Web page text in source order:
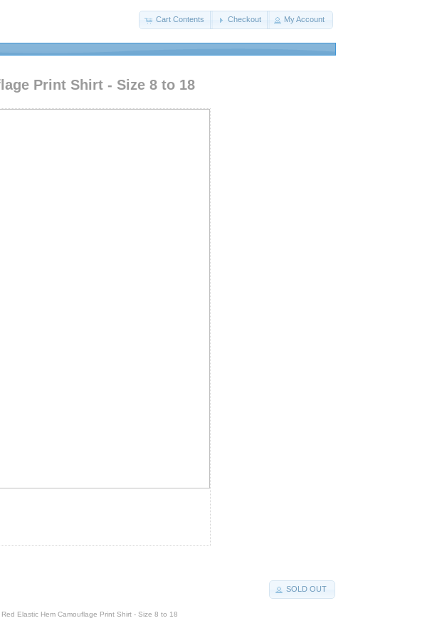
Cart Contents Checkout My Account
Print Shirt - Size 8 to 18
SOLD OUT
Elastic Hem Camouflage Print Shirt - Size 8 to 18